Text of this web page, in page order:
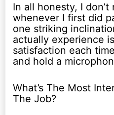
In all honesty, I don’t
whenever I first did
one striking
actually experience
satisfaction each
and hold a
What’s The Most
The Job?